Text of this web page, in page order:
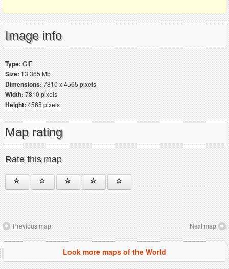
Image info
Type:GIF
Size:13.365 Mb
Dimensions:7810 x 4565 pixels
Width:7810 pixels
Height:4565 pixels
Map rating
Rate this map
Previous map Next map
Look more maps of the World